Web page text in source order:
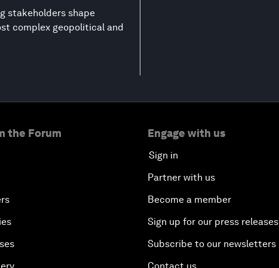
stakeholders shape
complex geopolitical and
the Forum Engage with us
Sign in
Partner with us
Become a member
Sign up for our press releases
Subscribe to our newsletters